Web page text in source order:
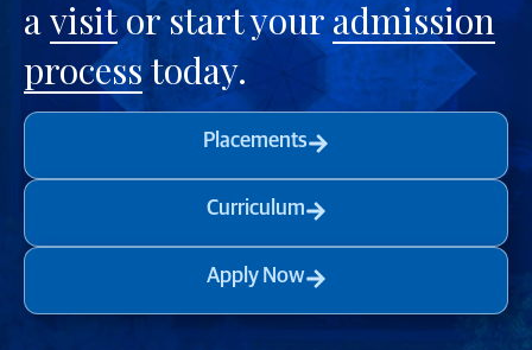
avisitor start youradmission
processtoday.
Placements
Curriculum
Apply Now